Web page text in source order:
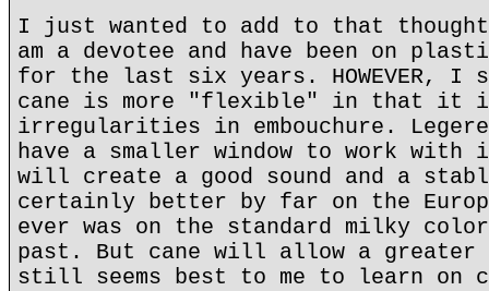
I just wanted to add to that
am a devotee and have been on
for the last six years. HOWEVER,
cane is more "flexible" in that it
irregularities in embouchure.
have a smaller window to work with
will create a good sound and a
certainly better by far on the
ever was on the standard milky
past. But cane will allow a
still seems best to me to learn on